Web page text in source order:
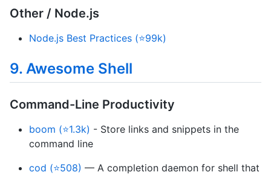
Other / Node.js
Node.js Best Practices (⭐99k)
9. Awesome Shell
Command-Line Productivity
boom (⭐1.3k) - Store links and snippets in the
command line
cod (⭐508) — A completion daemon for shell that